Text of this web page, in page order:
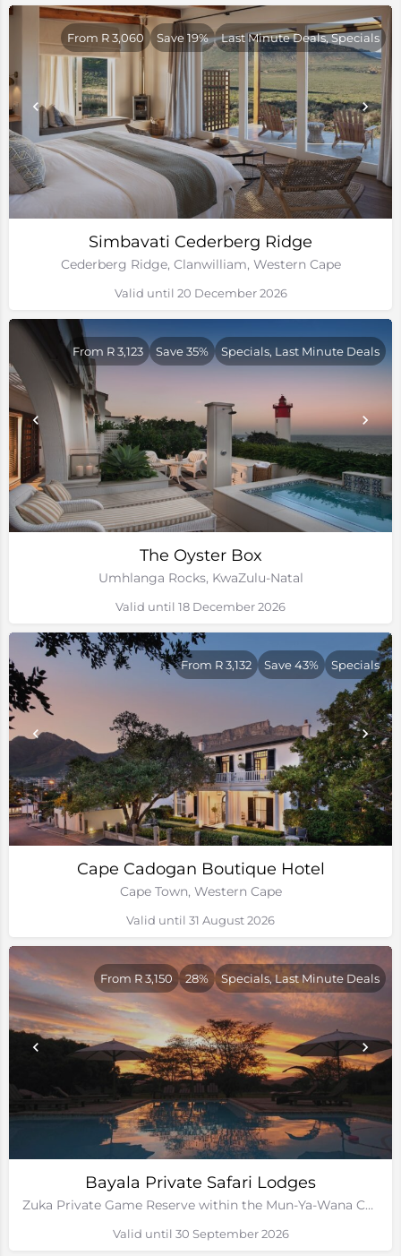
Simbavati Cederberg Ridge
Cederberg Ridge, Clanwilliam, Western Cape
From R 3,060 Save 19% Last Minute Deals, Specials
Valid until 20 December 2026
The Oyster Box
Umhlanga Rocks, KwaZulu-Natal
From R 3,123 Save 35% Specials, Last Minute Deals
Valid until 18 December 2026
Cape Cadogan Boutique Hotel
Cape Town, Western Cape
From R 3,132 Save 43% Specials
Valid until 31 August 2026
Bayala Private Safari Lodges
Zuka Private Game Reserve within the Mun-Ya-Wana Conservancy, Kwa-Zulu Natal
From R 3,150 28% Specials, Last Minute Deals
Valid until 30 September 2026